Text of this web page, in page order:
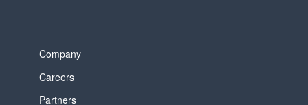
Company
Careers
Partners